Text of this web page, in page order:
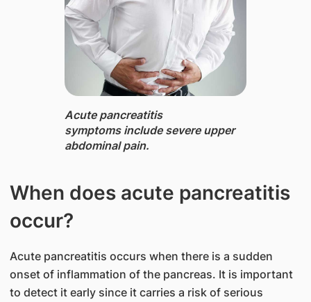
Acute pancreatitis ​
symptoms include sever​e upper
abdominal pain.​​
When does acute pancreatitis
occur?​
Acute pancreatitis occurs when there is a sudden
onset of inflammation of the pancreas. ​It is important
to detect it early since it carries a risk of serious